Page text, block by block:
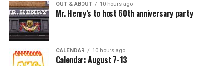
OUT & ABOUT 10 hours ago
Mr. Henry’s to host 60th anniversary party
CALENDAR 10 hours ago
Calendar: August 7-13